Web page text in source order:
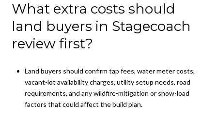
What extra costs should
land buyers in Stagecoach
review first?
Land buyers should confirm tap fees, water meter costs,
vacant-lot availability charges, utility setup needs, road
requirements, and any wildfire-mitigation or snow-load
factors that could affect the build plan.